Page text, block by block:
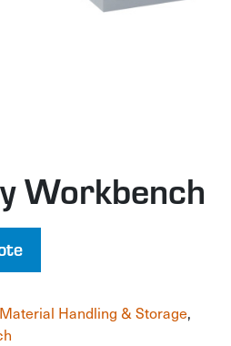
Workbench
Material Handling & Storage,